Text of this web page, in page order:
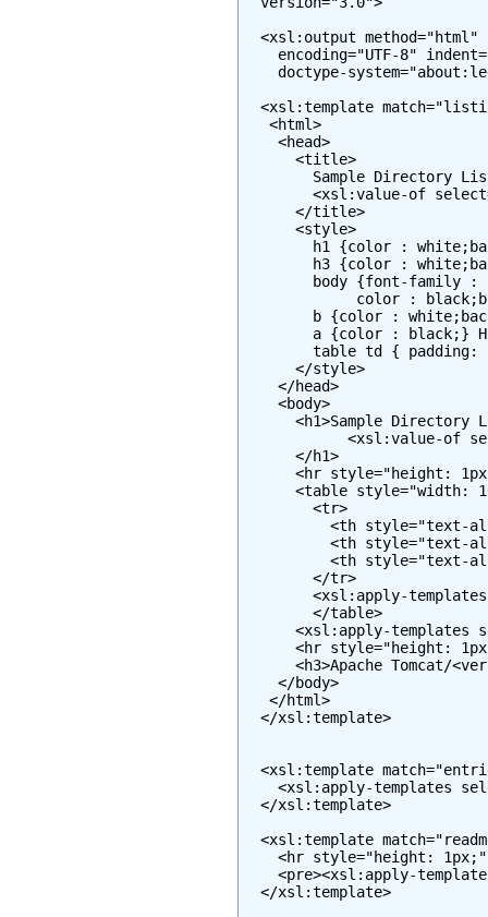
<xsl:output method="html"
encoding="UTF-8"
doctype-
<xsl:template
   <html>
    <head>
      <title>
Sample Directory
<xsl:value-of
      </title>
      <style>
h1 {color :
h3 {color :
body {font-family :
color :
b {color :
a {color : black;}
table td { padding:
      </style>
    </head>
    <body>
<h1>Sample Directory
<xsl:value-of
      </h1>
<hr style="height:
<table style="width:
        <tr>
<th style="text-
<th style="text-
<th style="text-
        </tr>
<xsl:apply-
        </table>
<xsl:apply-templates
<hr style="height:
<h3>Apache Tomcat/
    </body>
   </html>
  </xsl:template>
<xsl:template
<xsl:apply-templates
  </xsl:template>
<xsl:template
<hr style="height:
<pre><xsl:apply-
  </xsl:template>